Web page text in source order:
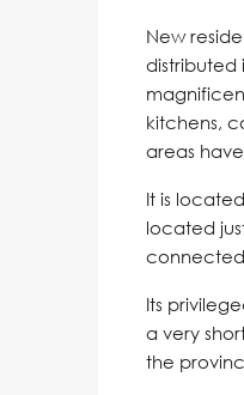
New
distributed
kitchens,
areas
It is
located
connected
Its
a very
the